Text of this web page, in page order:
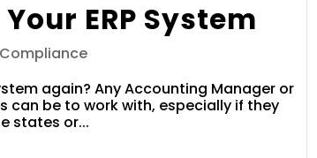
ERP System
again? Any Accounting Manager or
can be to work with, especially if they
states or...